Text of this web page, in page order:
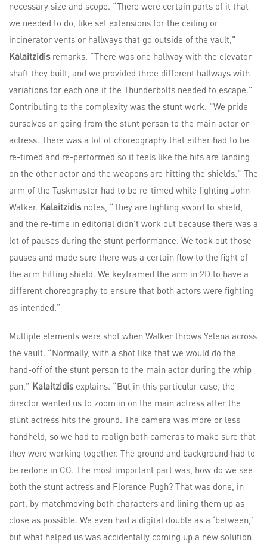
necessary size and scope. “There were certain parts of it that
we needed to do, like set extensions for the ceiling or
incinerator vents or hallways that go outside of the vault,”
Kalaitzidisremarks. “There was one hallway with the elevator
shaft they built, and we provided three different hallways with
variations for each one if the Thunderbolts needed to escape.”
Contributing to the complexity was the stunt work. “We pride
ourselves on going from the stunt person to the main actor or
actress. There was a lot of choreography that either had to be
re-timed and re-performed so it feels like the hits are landing
on the other actor and the weapons are hitting the shields.” The
arm of the Taskmaster had to be re-timed while fighting John
Walker. Kalaitzidisnotes, “They are fighting sword to shield,
and the re-time in editorial didn’t work out because there was a
lot of pauses during the stunt performance. We took out those
pauses and made sure there was a certain flow to the fight of
the arm hitting shield. We keyframed the arm in 2D to have a
different choreography to ensure that both actors were fighting
as intended.”
Multiple elements were shot when Walker throws Yelena across
the vault. “Normally, with a shot like that we would do the
hand-off of the stunt person to the main actor during the whip
pan,” Kalaitzidisexplains. “But in this particular case, the
director wanted us to zoom in on the main actress after the
stunt actress hits the ground. The camera was more or less
handheld, so we had to realign both cameras to make sure that
they were working together. The ground and background had to
be redone in CG. The most important part was, how do we see
both the stunt actress and Florence Pugh? That was done, in
part, by matchmoving both characters and lining them up as
close as possible. We even had a digital double as a ‘between,’
but what helped us was accidentally coming up a new solution